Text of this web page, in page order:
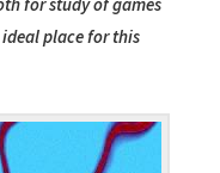
for study of games
place for this